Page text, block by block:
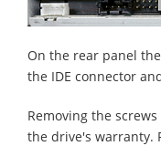
On the rear panel
the IDE connector
Removing the
the drive's warranty.